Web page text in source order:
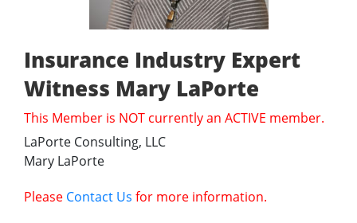
Insurance Industry Expert
Witness Mary LaPorte
This Member is NOT currently an ACTIVE member.
LaPorte Consulting, LLC
Mary LaPorte
Please Contact Us for more information.